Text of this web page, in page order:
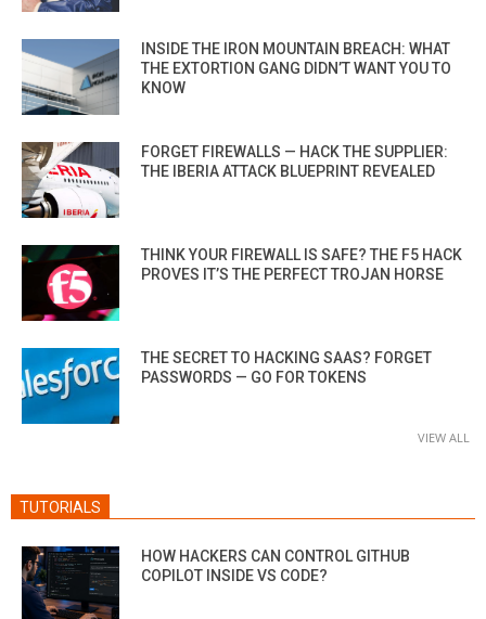
INSIDE THE IRON MOUNTAIN BREACH: WHAT
THE EXTORTION GANG DIDN’T WANT YOU TO
KNOW
FORGET FIREWALLS — HACK THE SUPPLIER:
THE IBERIA ATTACK BLUEPRINT REVEALED
THINK YOUR FIREWALL IS SAFE? THE F5 HACK
PROVES IT’S THE PERFECT TROJAN HORSE
THE SECRET TO HACKING SAAS? FORGET
PASSWORDS — GO FOR TOKENS
VIEW ALL
TUTORIALS
HOW HACKERS CAN CONTROL GITHUB
COPILOT INSIDE VS CODE?